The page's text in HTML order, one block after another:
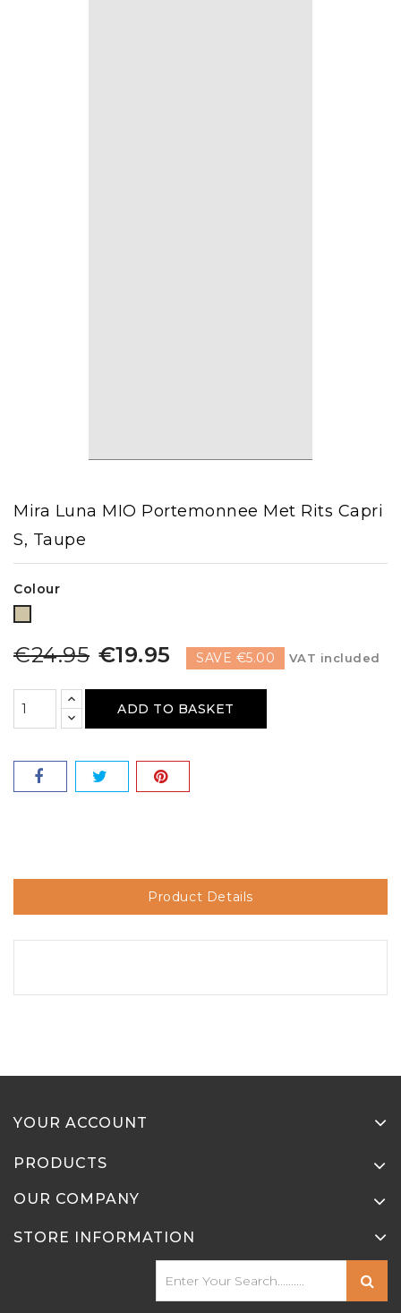
Mira Luna MIO Portemonnee Met Rits Capri
S, Taupe
Colour
Taupe
€24.95 €19.95 SAVE €5.00 VAT included
ADD TO BASKET
Product Details
YOUR ACCOUNT
PRODUCTS
OUR COMPANY
STORE INFORMATION